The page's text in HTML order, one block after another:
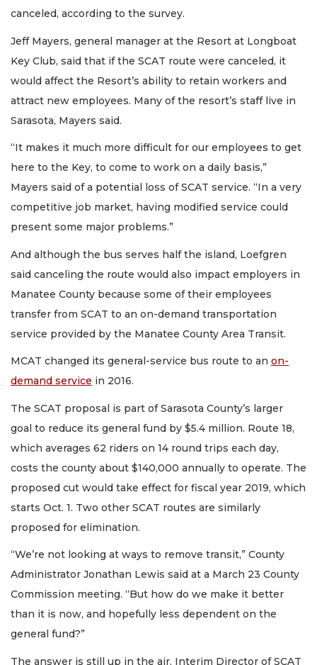
canceled, according to the survey.
Jeff Mayers, general manager at the Resort at Longboat
Key Club, said that if the SCAT route were canceled, it
would affect the Resort’s ability to retain workers and
attract new employees. Many of the resort’s staff live in
Sarasota, Mayers said.
“It makes it much more difficult for our employees to get
here to the Key, to come to work on a daily basis,”
Mayers said of a potential loss of SCAT service. “In a very
competitive job market, having modified service could
present some major problems.”
And although the bus serves half the island, Loefgren
said canceling the route would also impact employers in
Manatee County because some of their employees
transfer from SCAT to an on-demand transportation
service provided by the Manatee County Area Transit.
MCAT changed its general-service bus route to an on-
demand service in 2016.
The SCAT proposal is part of Sarasota County’s larger
goal to reduce its general fund by $5.4 million. Route 18,
which averages 62 riders on 14 round trips each day,
costs the county about $140,000 annually to operate. The
proposed cut would take effect for fiscal year 2019, which
starts Oct. 1. Two other SCAT routes are similarly
proposed for elimination.
“We’re not looking at ways to remove transit,” County
Administrator Jonathan Lewis said at a March 23 County
Commission meeting. “But how do we make it better
than it is now, and hopefully less dependent on the
general fund?”
The answer is still up in the air. Interim Director of SCAT